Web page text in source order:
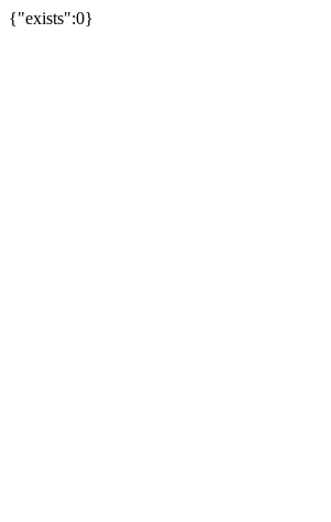
{"exists":0}